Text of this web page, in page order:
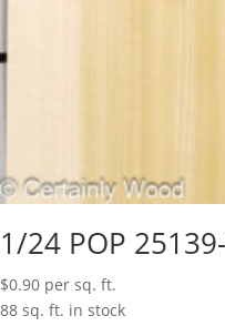
1/24 POP
$0.90 per sq. ft.
88 sq. ft. in stock